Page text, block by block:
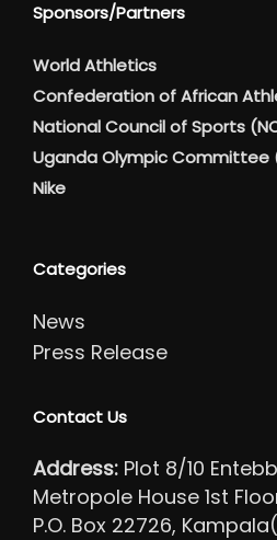
Sponsors/Partners
World Athletics
Confederation of African
National Council of Sports
Uganda Olympic Committee
Nike
Categories
News
Press Release
Contact Us
Address: Plot 8/10
Metropole House 1st
P.O. Box 22726,